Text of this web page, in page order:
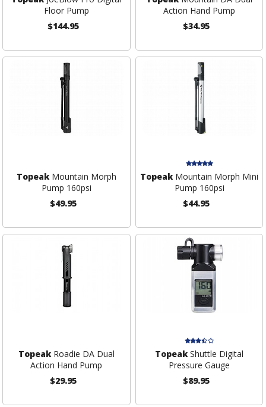
Floor Pump
$144.95
Action Hand Pump
$34.95
TopeakMountain Morph
Pump 160psi
$49.95
TopeakMountain Morph Mini
Pump 160psi
$44.95
TopeakRoadie DA Dual
Action Hand Pump
$29.95
TopeakShuttle Digital
Pressure Gauge
$89.95